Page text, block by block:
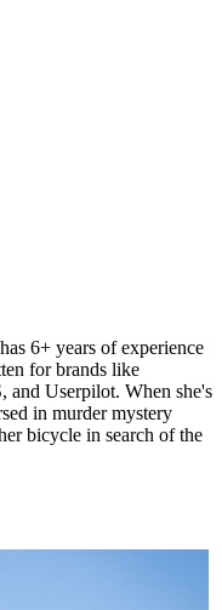
6+ years of experience
for brands like
Userpilot. When she's
in murder mystery
bicycle in search of the